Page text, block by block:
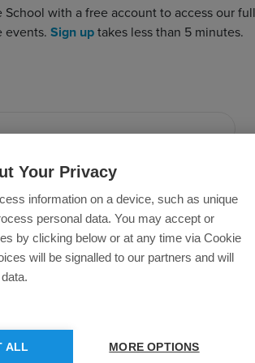
School with a free account to access our
events. Sign up takes less than 5 minutes.
Your Privacy
information on a device, such as unique
personal data. You may accept or
by clicking below or at any time via Cookie
will be signalled to our partners and will
ALL MORE OPTIONS